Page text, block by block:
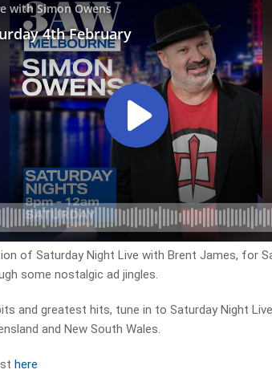
of Saturday Night Live with Brent James, for
some nostalgic ad jingles.
and greatest hits, tune in to Saturday Night
and New South Wales.
here